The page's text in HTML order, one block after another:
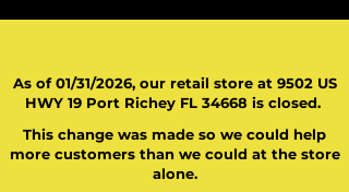
As of 01/31/2026, our retail store at 9502 US
HWY 19 Port Richey FL 34668 is closed.
This change was made so we could help
more customers than we could at the store
alone.